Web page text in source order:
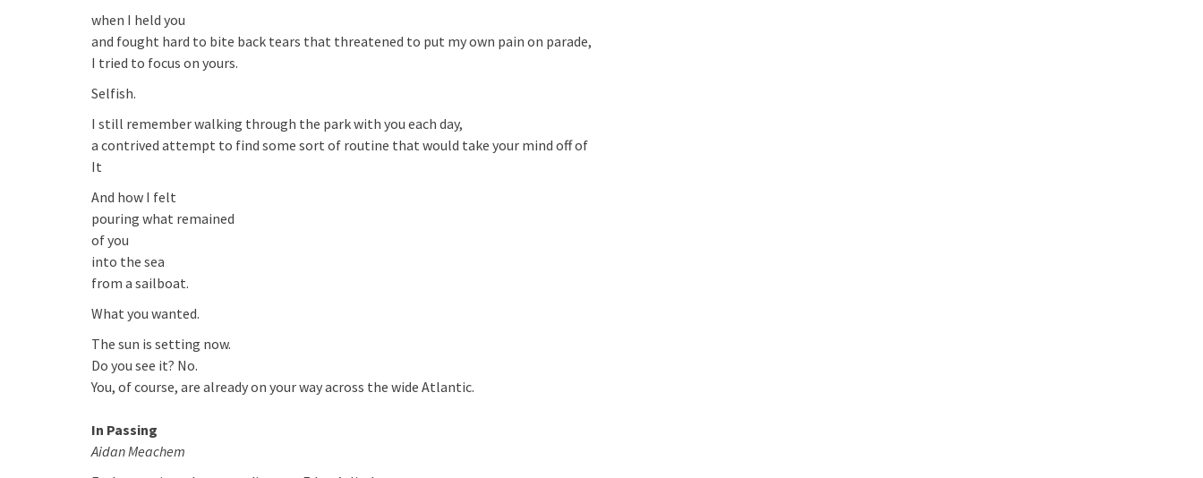
when I held you
and fought hard to bite back tears that threatened to put my own pain on parade,
I tried to focus on yours.
Selfish.
I still remember walking through the park with you each day,
a contrived attempt to find some sort of routine that would take your mind off of
It
And how I felt
pouring what remained
of you
into the sea
from a sailboat.
What you wanted.
The sun is setting now.
Do you see it? No.
You, of course, are already on your way across the wide Atlantic.
In Passing
Aidan Meachem